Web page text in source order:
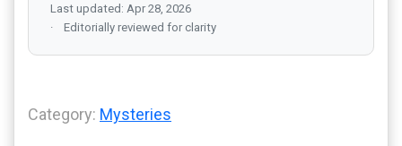
Last updated: Apr 28, 2026
Editorially reviewed for clarity
Category: Mysteries